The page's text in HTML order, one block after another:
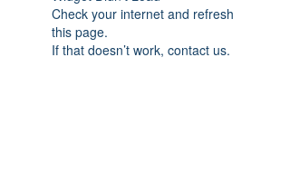
Check your internet and refresh
this page.
If that doesn’t work, contact us.